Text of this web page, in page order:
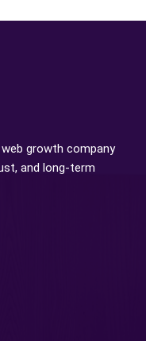
web growth company
and long-term